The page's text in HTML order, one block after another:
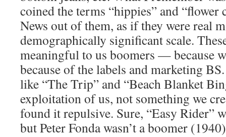
coined the terms “hippies” and
News out of them, as if they were real
demographically significant scale.
meaningful to us boomers — because
because of the labels and marketing
like “The Trip” and “Beach Blanket
exploitation of us, not something we
found it repulsive. Sure, “Easy Rider”
but Peter Fonda wasn’t a boomer